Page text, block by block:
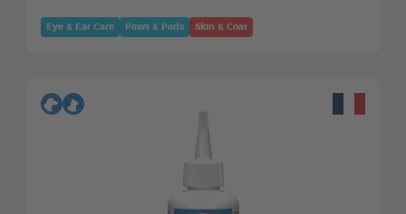
Eye & Ear Care Paws & Pads Skin & Coat